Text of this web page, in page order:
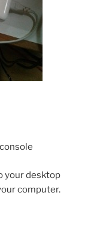
your desktop
computer.